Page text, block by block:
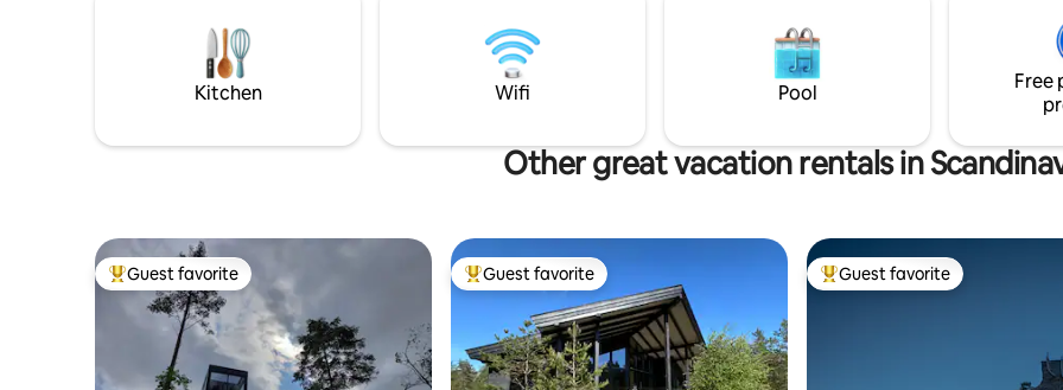
the company of sheep in a
omelet made directly from
from the nest? Welcome here
Espoos!
Kitchen Wifi Pool
Free
Other great vacation rentals in
Top guest favorite
Guest favorite Top guest favorite
Guest favorite Top guest favorite
Guest favorite